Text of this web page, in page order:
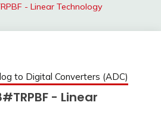
- Linear Technology
to Digital Converters (ADC)
- Linear